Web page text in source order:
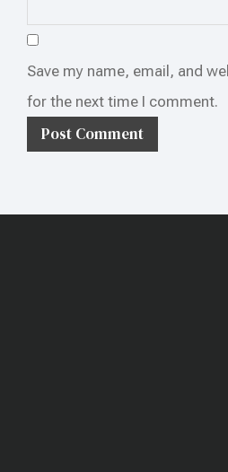
Save my name, email, and
for the next time I comment.